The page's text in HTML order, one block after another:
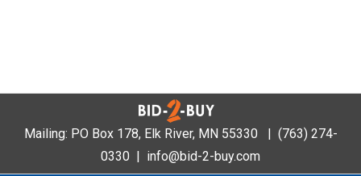
Mailing: PO Box 178, Elk River, MN 55330 | (763) 274-
0330 | info@bid-2-buy.com